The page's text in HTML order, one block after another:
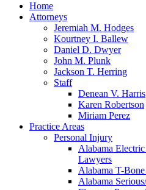
Home
Attorneys
Jeremiah M. Hodges
Kourtney I. Ballew
Daniel D. Dwyer
John M. Plunk
Jackson T. Herring
Staff
Denean V. Harris
Karen Robertson
Miriam Perez
Practice Areas
Personal Injury
Alabama
Lawyers
Alabama T-
Alabama